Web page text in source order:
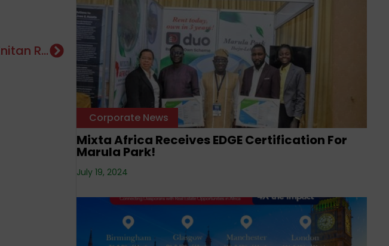
Mixta Real Estate Appoints Enitan Rewane, Larry Etah, Tunde Laoye And Wale Odutola As New Directors
Corporate News
Mixta Africa Receives EDGE Certification For
Marula Park!
July 19, 2024